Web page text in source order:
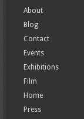
About
Blog
Contact
Events
Exhibitions
Film
Home
Press